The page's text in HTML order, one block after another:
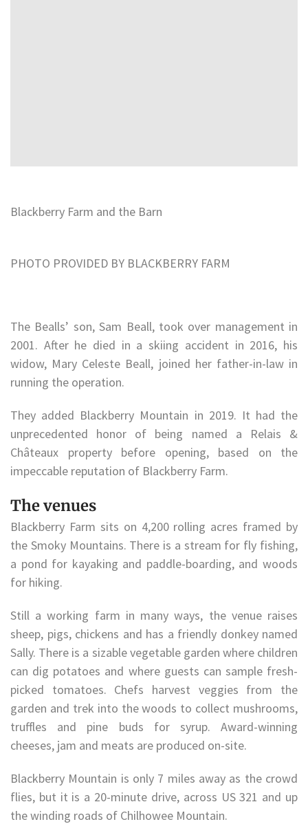
Blackberry Farm and the Barn
PHOTO PROVIDED BY BLACKBERRY FARM
The Bealls’ son, Sam Beall, took over management in
2001. After he died in a skiing accident in 2016, his
widow, Mary Celeste Beall, joined her father-in-law in
running the operation.
They added Blackberry Mountain in 2019. It had the
unprecedented honor of being named a Relais &
Châteaux property before opening, based on the
impeccable reputation of Blackberry Farm.
The venues
Blackberry Farm sits on 4,200 rolling acres framed by
the Smoky Mountains. There is a stream for fly fishing,
a pond for kayaking and paddle-boarding, and woods
for hiking.
Still a working farm in many ways, the venue raises
sheep, pigs, chickens and has a friendly donkey named
Sally. There is a sizable vegetable garden where children
can dig potatoes and where guests can sample fresh-
picked tomatoes. Chefs harvest veggies from the
garden and trek into the woods to collect mushrooms,
truffles and pine buds for syrup. Award-winning
cheeses, jam and meats are produced on-site.
Blackberry Mountain is only 7 miles away as the crowd
flies, but it is a 20-minute drive, across US 321 and up
the winding roads of Chilhowee Mountain.